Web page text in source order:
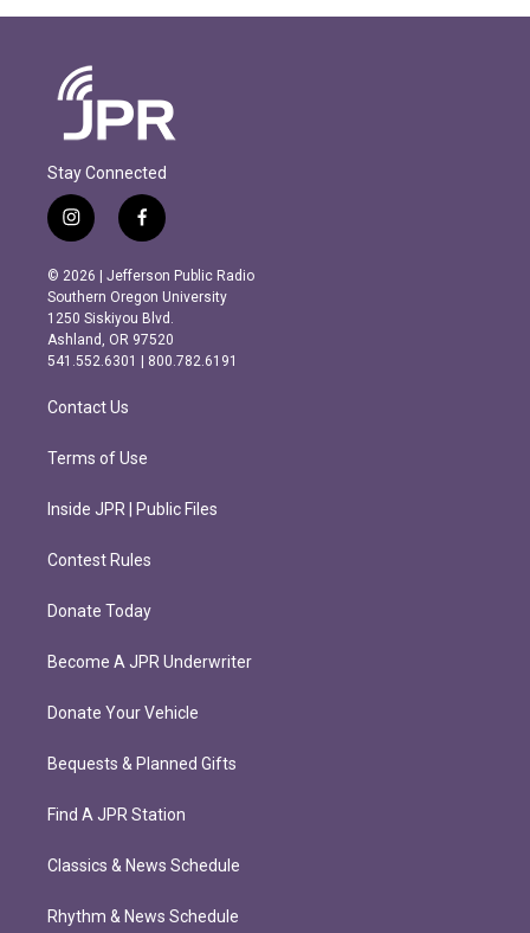
Stay Connected
i
n
s
t
a
g
r
m
f
a
c
e
b
o
o
k
© 2026 | Jefferson Public Radio
Southern Oregon University
1250 Siskiyou Blvd.
Ashland, OR 97520
541.552.6301 | 800.782.6191
Contact Us
Terms of Use
Inside JPR | Public Files
Contest Rules
Donate Today
Become A JPR Underwriter
Donate Your Vehicle
Bequests & Planned Gifts
Find A JPR Station
Classics & News Schedule
Rhythm & News Schedule